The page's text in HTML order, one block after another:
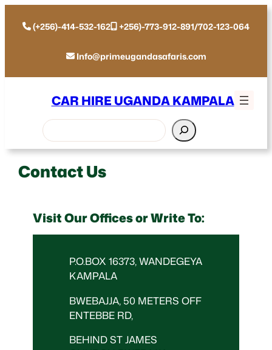
(+256)-414-532-162 +256)-773-912-891/702-123-064
Info@primeugandasafaris.com
CAR HIRE UGANDA KAMPALA
Search
Contact Us
Visit Our Offices or Write To:
P.O.BOX 16373, WANDEGEYA
KAMPALA
BWEBAJJA, 50 METERS OFF
ENTEBBE RD,
BEHIND ST JAMES